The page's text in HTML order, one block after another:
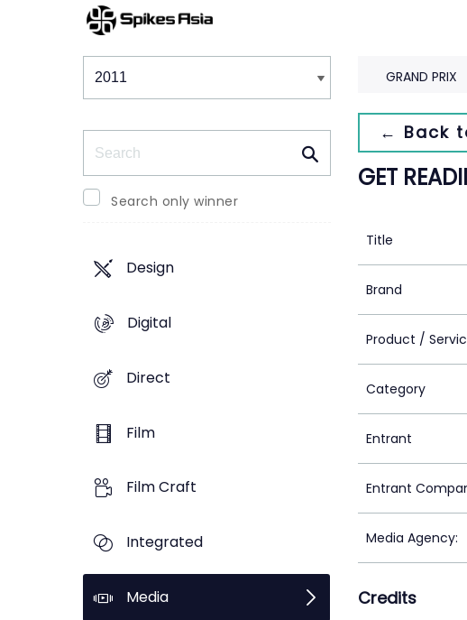
Winners & Shortlists
Search only winner
Design
Digital
Direct
Film
Film Craft
Integrated
Media
GRAND PRIX
← Back
GET
Title
Brand
Product /
Category
Entrant
Entrant
Media Agency:
Credits